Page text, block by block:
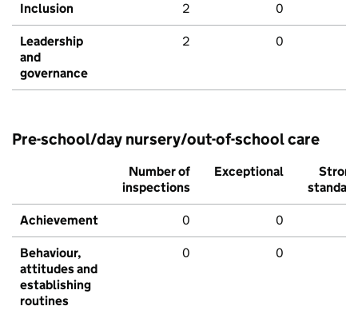
Inclusion 2 0
Leadership
and
governance
2 0
Pre-school/day nursery/out-of-school care
Number of
inspections
Exceptional
Strong
standard
Achievement 0 0
Behaviour,
attitudes and
establishing
routines
0 0